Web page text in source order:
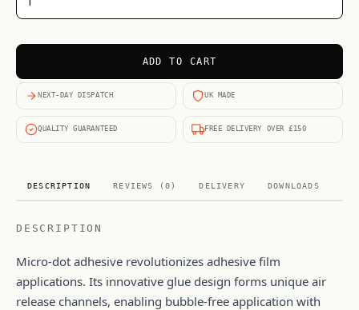
ADD TO CART
NEXT-DAY DISPATCH UK MADE
QUALITY GUARANTEED FREE DELIVERY OVER £150
DESCRIPTION REVIEWS (0) DELIVERY DOWNLOADS
DESCRIPTION
Micro-dot adhesive revolutionizes adhesive film
applications. Its innovative glue design forms unique air
release channels, enabling bubble-free application with